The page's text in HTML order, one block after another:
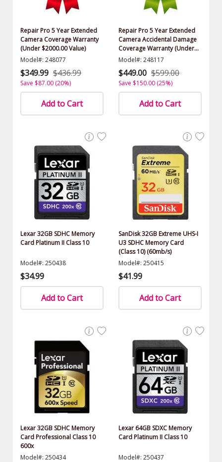
Repair Pro 5 Year Extended
Camera Coverage Warranty
(Under $2000.00 Value)
Model#: 248077
$349.99 $436.99
Save $87.00 (20%)
Add to Cart
Repair Pro 5 Year Extended
Camera Accidental Damage
Coverage Warranty (Under
$2000.00 Value)
Model#: 248117
$449.00 $599.00
Save $150.00 (25%)
Add to Cart
Lexar 32GB SDHC Memory
Card Platinum II Class 10
Model#: 250438
$34.99
Add to Cart
SanDisk 32GB Extreme UHS-I
U3 SDHC Memory Card
(Class 10) (60mb/s)
Model#: 250415
$41.99
Add to Cart
Lexar 32GB SDHC Memory
Card Professional Class 10
600x
Model#: 250434
Lexar 64GB SDXC Memory
Card Platinum II Class 10
Model#: 250437